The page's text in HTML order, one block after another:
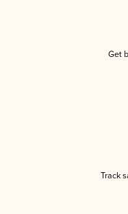
Get
Track